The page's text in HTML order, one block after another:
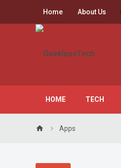
Home About Us
HOME TECH
home Apps